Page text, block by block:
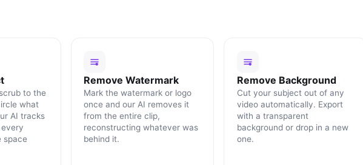
to the
what
AI tracks
space
Remove Watermark
Mark the watermark or logo
once and our AI removes it
from the entire clip,
reconstructing whatever was
behind it.
Remove Background
Cut your subject out of any
video automatically. Export
with a transparent
background or drop in a new
one.